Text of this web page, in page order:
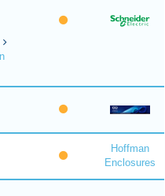
Hoffman
Enclosures